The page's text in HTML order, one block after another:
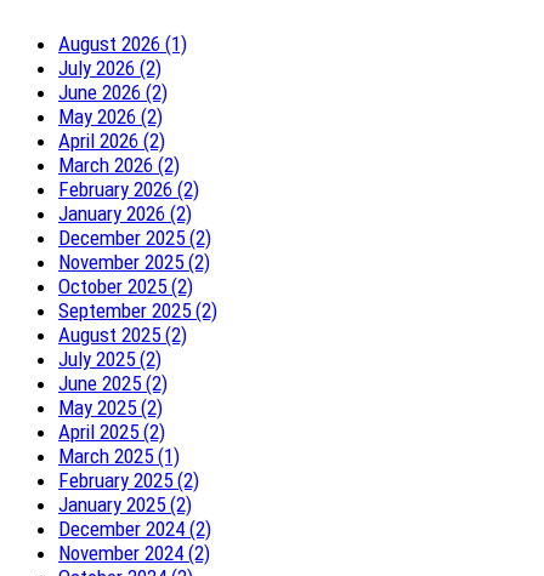
August 2026 (1)
July 2026 (2)
June 2026 (2)
May 2026 (2)
April 2026 (2)
March 2026 (2)
February 2026 (2)
January 2026 (2)
December 2025 (2)
November 2025 (2)
October 2025 (2)
September 2025 (2)
August 2025 (2)
July 2025 (2)
June 2025 (2)
May 2025 (2)
April 2025 (2)
March 2025 (1)
February 2025 (2)
January 2025 (2)
December 2024 (2)
November 2024 (2)